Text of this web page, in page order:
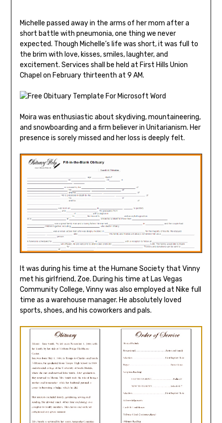
Michelle passed away in the arms of her mom after a
short battle with pneumonia, one thing we never
expected. Though Michelle’s life was short, it was full to
the brim with love, kisses, smiles, laughter, and
excitement. Services shall be held at First Hills Union
Chapel on February thirteenth at 9 AM.
Moira was enthusiastic about skydiving, mountaineering,
and snowboarding and a firm believer in Unitarianism. Her
presence is sorely missed and her loss is deeply felt.
It was during his time at the Humane Society that Vinny
met his girlfriend, Zoe. During his time at Las Vegas
Community College, Vinny was also employed at Nike full
time as a warehouse manager. He absolutely loved
sports, shoes, and his coworkers and pals.